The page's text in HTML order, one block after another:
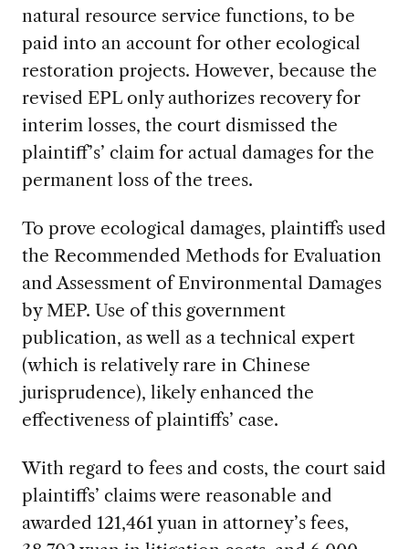
natural resource service functions, to be
paid into an account for other ecological
restoration projects. However, because the
revised EPL only authorizes recovery for
interim losses, the court dismissed the
plaintiff’s’ claim for actual damages for the
permanent loss of the trees.
To prove ecological damages, plaintiffs used
the Recommended Methods for Evaluation
and Assessment of Environmental Damages
by MEP. Use of this government
publication, as well as a technical expert
(which is relatively rare in Chinese
jurisprudence), likely enhanced the
effectiveness of plaintiffs’ case.
With regard to fees and costs, the court said
plaintiffs’ claims were reasonable and
awarded 121,461 yuan in attorney’s fees,